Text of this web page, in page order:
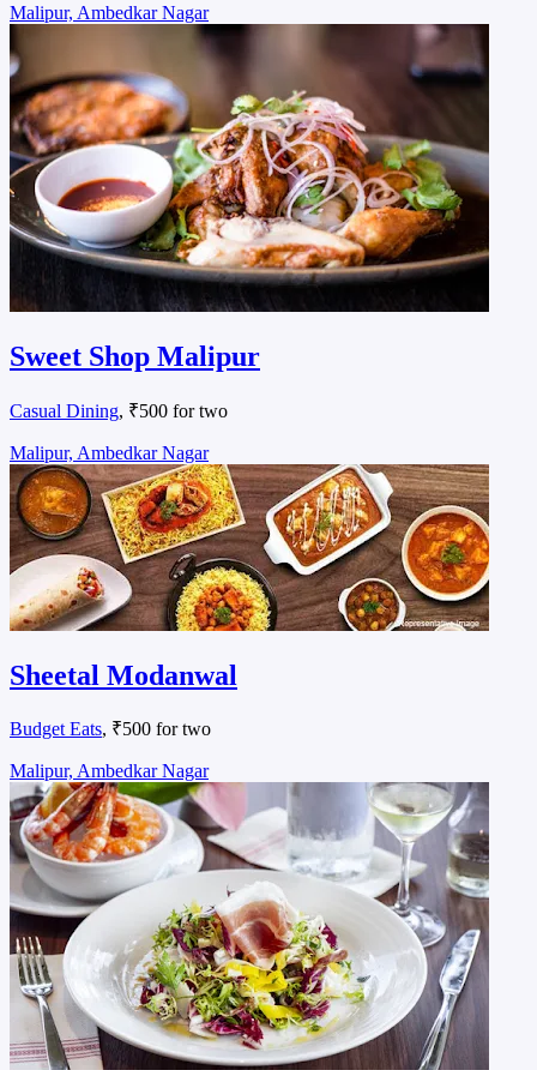
Malipur, Ambedkar Nagar
Sweet Shop Malipur
Casual Dining, ₹500 for two
Malipur, Ambedkar Nagar
Sheetal Modanwal
Budget Eats, ₹500 for two
Malipur, Ambedkar Nagar